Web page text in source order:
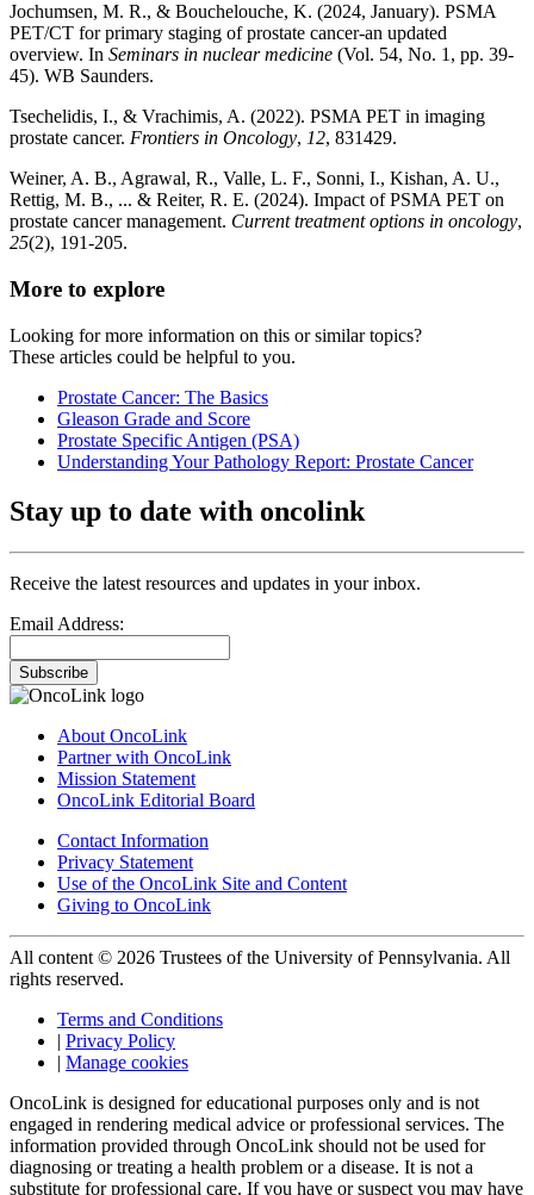
Jochumsen, M. R., & Bouchelouche, K. (2024, January). PSMA
PET/CT for primary staging of prostate cancer-an updated
overview. In Seminars in nuclear medicine (Vol. 54, No. 1, pp. 39-
45). WB Saunders.
Tsechelidis, I., & Vrachimis, A. (2022). PSMA PET in imaging
prostate cancer. Frontiers in Oncology, 12, 831429.
Weiner, A. B., Agrawal, R., Valle, L. F., Sonni, I., Kishan, A. U.,
Rettig, M. B., ... & Reiter, R. E. (2024). Impact of PSMA PET on
prostate cancer management. Current treatment options in oncology,
25(2), 191-205.
More to explore
Looking for more information on this or similar topics?
These articles could be helpful to you.
Prostate Cancer: The Basics
Gleason Grade and Score
Prostate Specific Antigen (PSA)
Understanding Your Pathology Report: Prostate Cancer
Stay up to date with oncolink
Receive the latest resources and updates in your inbox.
Email Address:
Subscribe
About OncoLink
Partner with OncoLink
Mission Statement
OncoLink Editorial Board
Contact Information
Privacy Statement
Use of the OncoLink Site and Content
Giving to OncoLink
All content © 2026 Trustees of the University of Pennsylvania. All
rights reserved.
Terms and Conditions
| Privacy Policy
| Manage cookies
OncoLink is designed for educational purposes only and is not
engaged in rendering medical advice or professional services. The
information provided through OncoLink should not be used for
diagnosing or treating a health problem or a disease. It is not a
substitute for professional care. If you have or suspect you may have